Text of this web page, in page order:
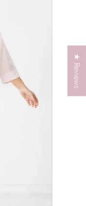
★ Reviews